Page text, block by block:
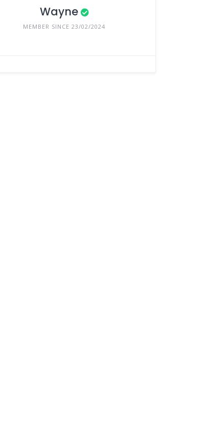
Wayne
MEMBER SINCE 23/02/2024